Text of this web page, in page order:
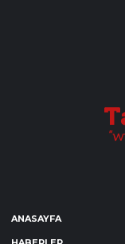
ANASAYFA